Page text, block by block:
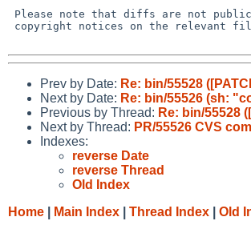
Prev by Date: Re: bin/55528
Next by Date: Re: bin/55526 (sh:
Previous by Thread: Re: bin/55528
Next by Thread: PR/55526 CVS
Indexes:
reverse Date
reverse Thread
Old Index
Home
Main Index Thread Index Old